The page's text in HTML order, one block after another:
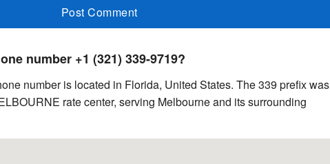
number +1 (321) 339-9719?
number is located in Florida, United States. The 339 prefix was
rate center, serving Melbourne and its surrounding